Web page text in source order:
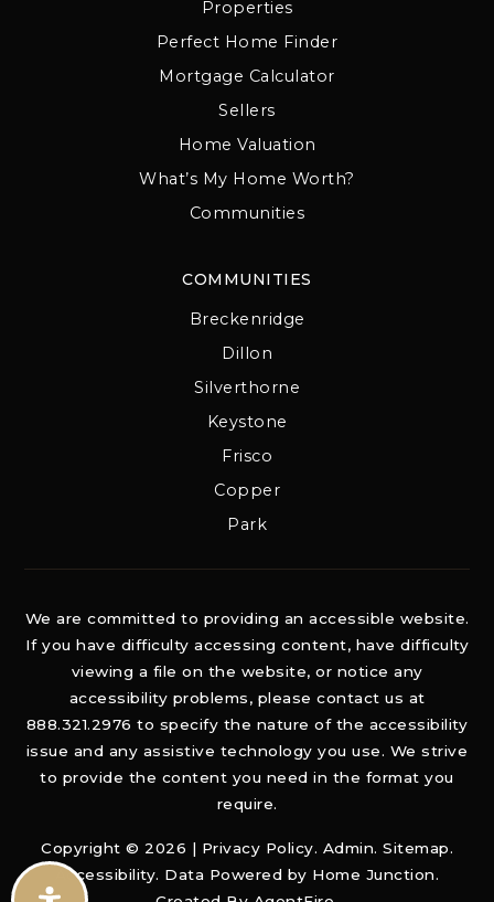
COMMUNITIES
Breckenridge
Dillon
Silverthorne
Keystone
Frisco
Copper
Park
Properties
Perfect Home Finder
Mortgage Calculator
Sellers
Home Valuation
What’s My Home Worth?
Communities
We are committed to providing an accessible website.
If you have difficulty accessing content, have difficulty
viewing a file on the website, or notice any
accessibility problems, please contact us at
888.321.2976 to specify the nature of the accessibility
issue and any assistive technology you use. We strive
to provide the content you need in the format you
require.
Copyright © 2026 | Privacy Policy. Admin. Sitemap.
Accessibility. Data Powered by Home Junction.